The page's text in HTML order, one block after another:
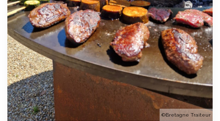
©Bretagne Traiteur